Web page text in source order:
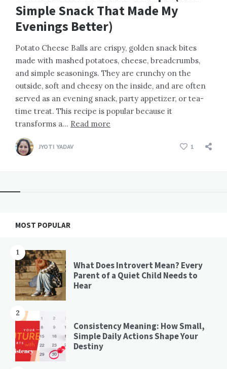
Simple Snack That Made My
Evenings Better)
Potato Cheese Balls are crispy, golden snack bites
made with mashed potatoes, cheese, breadcrumbs,
and simple seasonings. They are crunchy on the
outside, soft and cheesy on the inside, and are often
served as an evening snack, party appetizer, or tea-
time treat. This recipe is popular because it
transforms a… Read more
JYOTI YADAV 1
Widgets
MOST POPULAR
1
What Does Introvert Mean? Every
Parent of a Quiet Child Needs to
Hear
2
Consistency Meaning: How Small,
Simple Daily Actions Shape Your
Destiny